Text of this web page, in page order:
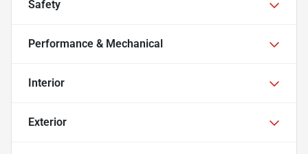
Safety
Performance & Mechanical
Interior
Exterior